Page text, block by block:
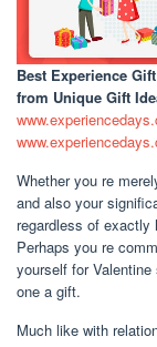
Best Experience
from Unique Gift
Whether you re
and also your
regardless of
Perhaps you re
yourself for
one a gift.
Much like with